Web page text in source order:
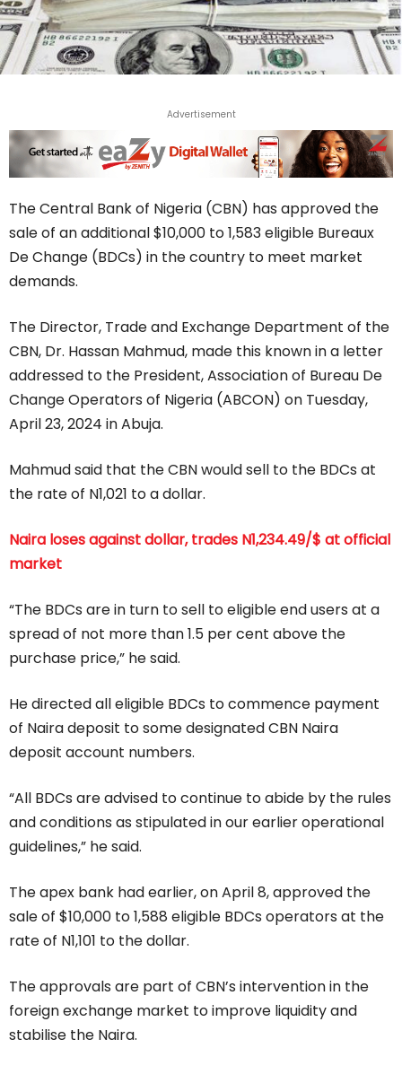
Advertisement
The Central Bank of Nigeria (CBN) has approved the
sale of an additional $10,000 to 1,583 eligible Bureaux
De Change (BDCs) in the country to meet market
demands.
The Director, Trade and Exchange Department of the
CBN, Dr. Hassan Mahmud, made this known in a letter
addressed to the President, Association of Bureau De
Change Operators of Nigeria (ABCON) on Tuesday,
April 23, 2024 in Abuja.
Mahmud said that the CBN would sell to the BDCs at
the rate of N1,021 to a dollar.
Naira loses against dollar, trades N1,234.49/$ at official
market
“The BDCs are in turn to sell to eligible end users at a
spread of not more than 1.5 per cent above the
purchase price,” he said.
He directed all eligible BDCs to commence payment
of Naira deposit to some designated CBN Naira
deposit account numbers.
“All BDCs are advised to continue to abide by the rules
and conditions as stipulated in our earlier operational
guidelines,” he said.
The apex bank had earlier, on April 8, approved the
sale of $10,000 to 1,588 eligible BDCs operators at the
rate of N1,101 to the dollar.
The approvals are part of CBN’s intervention in the
foreign exchange market to improve liquidity and
stabilise the Naira.